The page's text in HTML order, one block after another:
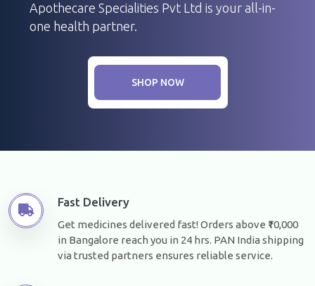
Apothecare Specialities Pvt Ltd is your all-in-
one health partner.
SHOP NOW
Fast Delivery
Get medicines delivered fast! Orders above ₹10,000
in Bangalore reach you in 24 hrs. PAN India shipping
via trusted partners ensures reliable service.